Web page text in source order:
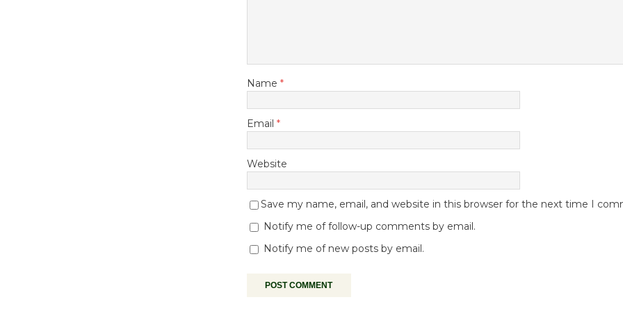
Name *
Email *
Website
Save my name, email, and website in this browser for the next time I
Notify me of follow-up comments by email.
Notify me of new posts by email.